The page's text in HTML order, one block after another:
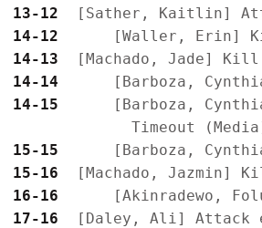
13-12
14-12
14-13
14-14
14-15
[Barboza,
15-15
15-16
16-16
17-16